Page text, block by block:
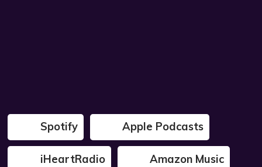
Spotify Apple Podcasts
iHeartRadio Amazon Music